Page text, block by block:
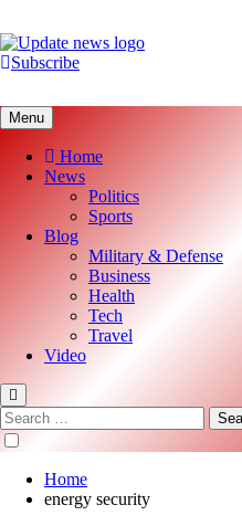
content
Update News
Subscribe
Menu
Home
News
Politics
Sports
Blog
Military & Defense
Business
Health
Tech
Travel
Video
Search
for:
Home
energy security